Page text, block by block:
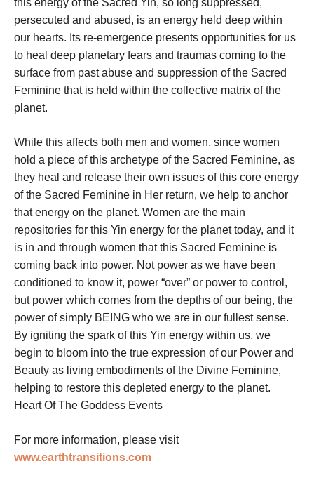
this energy of the Sacred Yin, so long suppressed,
persecuted and abused, is an energy held deep within
our hearts. Its re-emergence presents opportunities for us
to heal deep planetary fears and traumas coming to the
surface from past abuse and suppression of the Sacred
Feminine that is held within the collective matrix of the
planet.
While this affects both men and women, since women
hold a piece of this archetype of the Sacred Feminine, as
they heal and release their own issues of this core energy
of the Sacred Feminine in Her return, we help to anchor
that energy on the planet. Women are the main
repositories for this Yin energy for the planet today, and it
is in and through women that this Sacred Feminine is
coming back into power. Not power as we have been
conditioned to know it, power “over” or power to control,
but power which comes from the depths of our being, the
power of simply BEING who we are in our fullest sense.
By igniting the spark of this Yin energy within us, we
begin to bloom into the true expression of our Power and
Beauty as living embodiments of the Divine Feminine,
helping to restore this depleted energy to the planet.
Heart Of The Goddess Events
For more information, please visit
www.earthtransitions.com